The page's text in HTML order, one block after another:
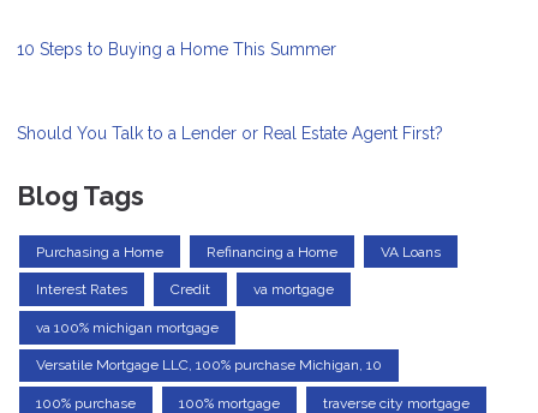
10 Steps to Buying a Home This Summer
Should You Talk to a Lender or Real Estate Agent First?
Blog Tags
Purchasing a Home Refinancing a Home VA Loans
Interest Rates Credit va mortgage
va 100% michigan mortgage
Versatile Mortgage LLC, 100% purchase Michigan, 10
100% purchase 100% mortgage traverse city mortgage